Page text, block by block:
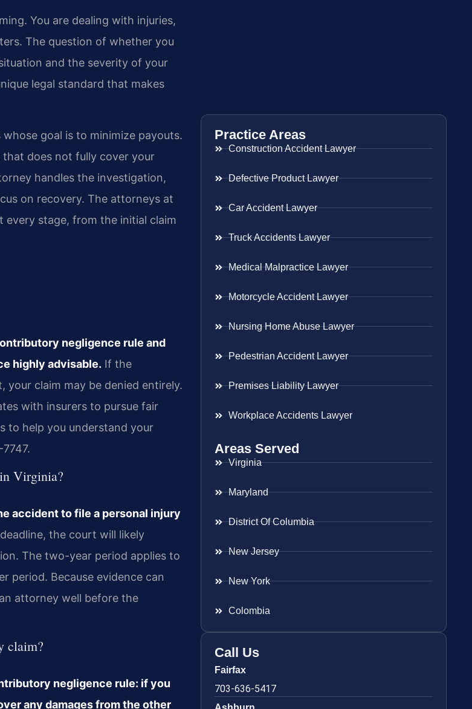
You are dealing with injuries,
The question of whether you
and the severity of your
legal standard that makes
goal is to minimize payouts.
does not fully cover your
handles the investigation,
on recovery. The attorneys at
every stage, from the initial claim
negligence rule and
highly advisable. If the
your claim may be denied entirely.
with insurers to pursue fair
to help you understand your
Virginia?
accident to file a personal injury
the court will likely
The two-year period applies to
period. Because evidence can
attorney well before the
claim?
negligence rule: if you
any damages from the other
Practice Areas
Construction Accident Lawyer
Defective Product Lawyer
Car Accident Lawyer
Truck Accidents Lawyer
Medical Malpractice Lawyer
Motorcycle Accident Lawyer
Nursing Home Abuse Lawyer
Pedestrian Accident Lawyer
Premises Liability Lawyer
Workplace Accidents Lawyer
Areas Served
Virginia
Maryland
District Of Columbia
New Jersey
New York
Colombia
Call Us
Fairfax
703-636-5417